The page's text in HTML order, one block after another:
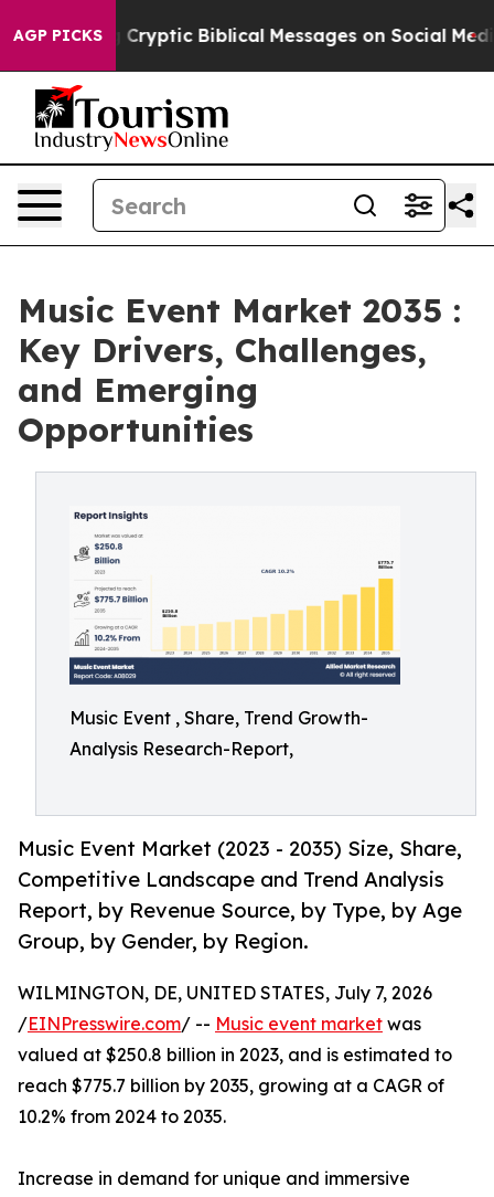
AGP PICKS
Cryptic Biblical Messages on Social Media Big
Music Event Market 2035 :
Key Drivers, Challenges,
and Emerging
Opportunities
Music Event , Share, Trend Growth-
Analysis Research-Report,
Music Event Market (2023 - 2035) Size, Share,
Competitive Landscape and Trend Analysis
Report, by Revenue Source, by Type, by Age
Group, by Gender, by Region.
WILMINGTON, DE, UNITED STATES, July 7, 2026
/EINPresswire.com/ -- Music event market was
valued at $250.8 billion in 2023, and is estimated to
reach $775.7 billion by 2035, growing at a CAGR of
10.2% from 2024 to 2035.
Increase in demand for unique and immersive